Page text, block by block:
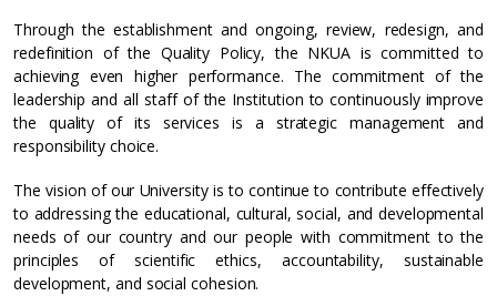
Through the establishment and ongoing, review, redesign, and
redefinition of the Quality Policy, the NKUA is committed to
achieving even higher performance. The commitment of the
leadership and all staff of the Institution to continuously improve
the quality of its services is a strategic management and
responsibility choice.
The vision of our University is to continue to contribute effectively
to addressing the educational, cultural, social, and developmental
needs of our country and our people with commitment to the
principles of scientific ethics, accountability, sustainable
development, and social cohesion.